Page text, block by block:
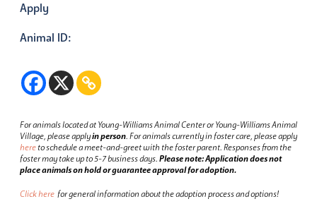
Apply
Animal ID:
For animals located at Young-Williams Animal Center or Young-Williams Animal
Village, please applyin person.For animals currently in foster care, please apply
hereto schedule a meet-and-greet with the foster parent.Responses from the
foster may take up to 5-7 business days.Please note: Application does not
place animals on hold or guarantee approval for adoption.
Click here for general information about the adoption process and options!